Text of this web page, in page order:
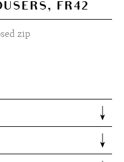
FR42
zip